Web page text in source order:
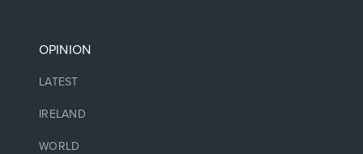
OPINION
LATEST
IRELAND
WORLD